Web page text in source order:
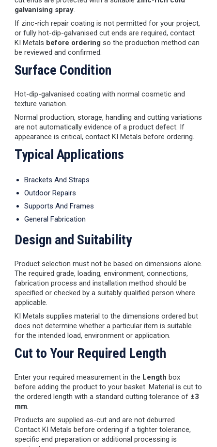
galvanising spray.
If zinc-rich repair coating is not permitted for your project,
or fully hot-dip-galvanised cut ends are required, contact
KI Metals before ordering so the production method can
be reviewed and confirmed.
Surface Condition
Hot-dip-galvanised coating with normal cosmetic and
texture variation.
Normal production, storage, handling and cutting variations
are not automatically evidence of a product defect. If
appearance is critical, contact KI Metals before ordering.
Typical Applications
Brackets And Straps
Outdoor Repairs
Supports And Frames
General Fabrication
Design and Suitability
Product selection must not be based on dimensions alone.
The required grade, loading, environment, connections,
fabrication process and installation method should be
specified or checked by a suitably qualified person where
applicable.
KI Metals supplies material to the dimensions ordered but
does not determine whether a particular item is suitable
for the intended load, environment or application.
Cut to Your Required Length
Enter your required measurement in the Length box
before adding the product to your basket. Material is cut to
the ordered length with a standard cutting tolerance of ±3
mm.
Products are supplied as-cut and are not deburred.
Contact KI Metals before ordering if a tighter tolerance,
specific end preparation or additional processing is